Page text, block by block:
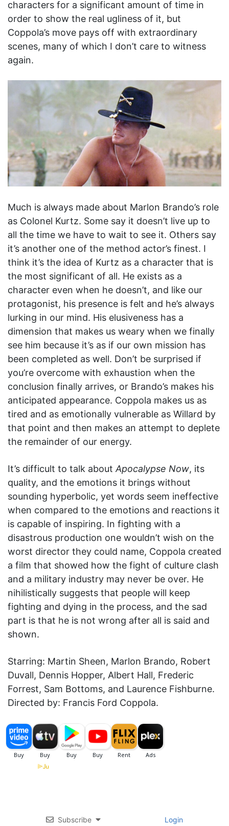
characters for a significant amount of time in
order to show the real ugliness of it, but
Coppola’s move pays off with extraordinary
scenes, many of which I don’t care to witness
again.
Much is always made about Marlon Brando’s role
as Colonel Kurtz. Some say it doesn’t live up to
all the time we have to wait to see it. Others say
it’s another one of the method actor’s finest. I
think it’s the idea of Kurtz as a character that is
the most significant of all. He exists as a
character even when he doesn’t, and like our
protagonist, his presence is felt and he’s always
lurking in our mind. His elusiveness has a
dimension that makes us weary when we finally
see him because it’s as if our own mission has
been completed as well. Don’t be surprised if
you’re overcome with exhaustion when the
conclusion finally arrives, or Brando’s makes his
anticipated appearance. Coppola makes us as
tired and as emotionally vulnerable as Willard by
that point and then makes an attempt to deplete
the remainder of our energy.
It’s difficult to talk about Apocalypse Now, its
quality, and the emotions it brings without
sounding hyperbolic, yet words seem ineffective
when compared to the emotions and reactions it
is capable of inspiring. In fighting with a
disastrous production one wouldn’t wish on the
worst director they could name, Coppola created
a film that showed how the fight of culture clash
and a military industry may never be over. He
nihilistically suggests that people will keep
fighting and dying in the process, and the sad
part is that he is not wrong after all is said and
shown.
Starring: Martin Sheen, Marlon Brando, Robert
Duvall, Dennis Hopper, Albert Hall, Frederic
Forrest, Sam Bottoms, and Laurence Fishburne.
Directed by: Francis Ford Coppola.
Subscribe Login